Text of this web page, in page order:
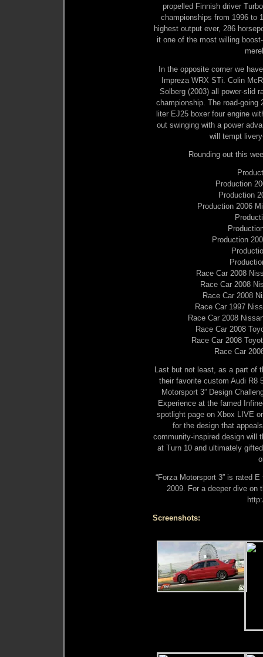
propelled Finnish driver
championships from 1996 to
highest output ever, 286
it one of the most willing
In the opposite corner we
Impreza WRX STi. Colin
Solberg (2003) all power-slid
championship. The road-going
liter EJ25 boxer four engine
out swinging with a power
will tempt
Rounding out this
Production
Production
Production 2006
Production
Race Car 2008
Race Car 2008
Race Car 2008
Race Car 1997
Race Car 2008
Race Car 2008
Race Car 2008
Race Car
Last but not least, as a part of
their favorite custom Audi R8
Motorsport 3” Design
Experience at the famed
spotlight page on Xbox LIVE
for the design that
community-inspired design will
at Turn 10 and ultimately
“Forza Motorsport 3” is rated
2009. For a deeper dive on
Screenshots: